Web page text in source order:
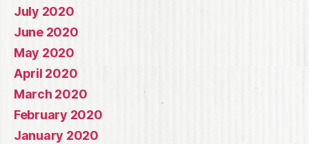
July 2020
June 2020
May 2020
April 2020
March 2020
February 2020
January 2020